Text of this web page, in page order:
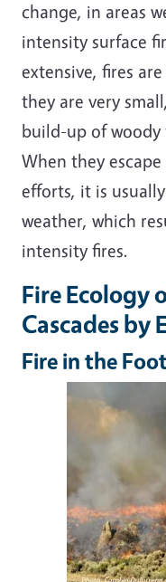
change, in areas
intensity surface
extensive, fires
they are very
build-up of woody
When they
efforts, it is
weather, which
intensity fires.
Fire Ecology
Cascades by
Fire in the